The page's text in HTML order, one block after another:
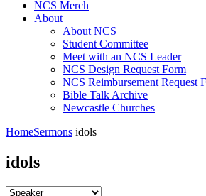
NCS Merch
About
About NCS
Student Committee
Meet with an NCS Leader
NCS Design Request Form
NCS Reimbursement Request
Bible Talk Archive
Newcastle Churches
HomeSermons idols
idols